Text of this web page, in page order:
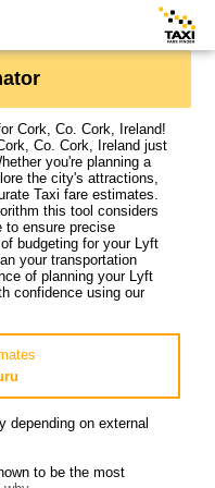
Cork, Co. Cork, Ireland!
Co. Cork, Ireland just
you're planning a
the city's attractions,
Taxi fare estimates.
this tool considers
to ensure precise
budgeting for your Lyft
your transportation
of planning your Lyft
confidence using our
depending on external
to be the most